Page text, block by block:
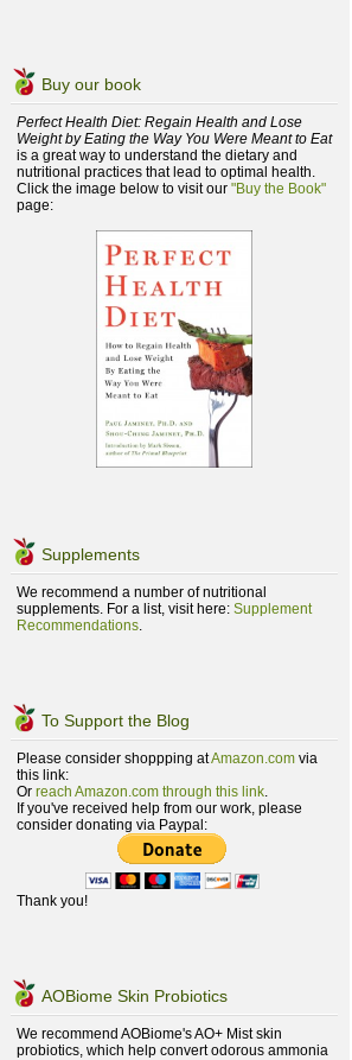
Buy our book
Perfect Health Diet: Regain Health and Lose
Weight by Eating the Way You Were Meant to Eat
is a great way to understand the dietary and
nutritional practices that lead to optimal health.
Click the image below to visit our "Buy the Book"
page:
Supplements
We recommend a number of nutritional
supplements. For a list, visit here: Supplement
Recommendations.
To Support the Blog
Please consider shoppping atAmazon.com via
this link:
Or reach Amazon.com through this link.
If you've received help from our work, please
consider donating via Paypal:
Thank you!
AOBiome Skin Probiotics
We recommend AOBiome's AO+ Mist skin
probiotics, which help convert odorous ammonia